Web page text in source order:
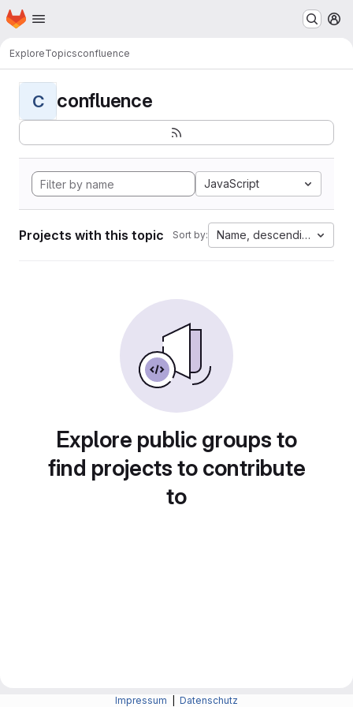
Skip to main content
Homepage
ExploreTopicsconfluence
C confluence
JavaScript
Projects with this topic Sort by: Name, descending
Explore public groups to
find projects to contribute
to
Impressum Datenschutz